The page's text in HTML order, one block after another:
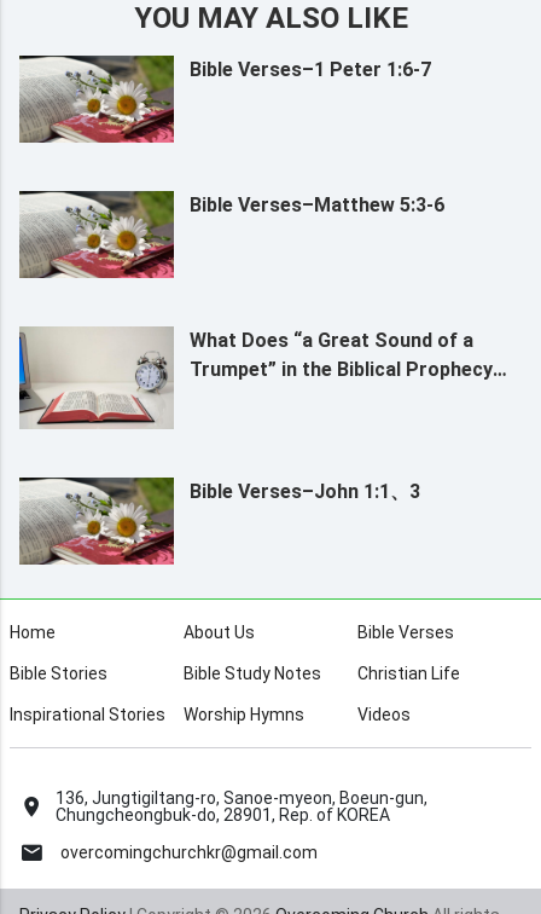
YOU MAY ALSO LIKE
Bible Verses–1 Peter 1:6-7
Bible Verses–Matthew 5:3-6
What Does “a Great Sound of a
Trumpet” in the Biblical Prophecy
Bible Verses–John 1:1、3
Home About Us Bible Verses
Bible Stories Bible Study Notes Christian Life
Inspirational Stories Worship Hymns Videos
136, Jungtigiltang-ro, Sanoe-myeon, Boeun-gun,
Chungcheongbuk-do, 28901, Rep. of KOREA
overcomingchurchkr@gmail.com